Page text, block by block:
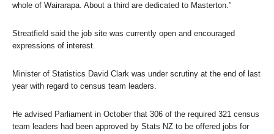
whole of Wairarapa. About a third are dedicated to Masterton.”
Streatfield said the job site was currently open and encouraged
expressions of interest.
Minister of Statistics David Clark was under scrutiny at the end of last
year with regard to census team leaders.
He advised Parliament in October that 306 of the required 321 census
team leaders had been approved by Stats NZ to be offered jobs for